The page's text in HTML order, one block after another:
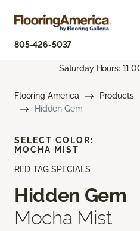
805-426-5037
Saturday Hours:
Flooring America Products
Hidden Gem
RED TAG SPECIALS
Hidden Gem
Mocha Mist
SELECT COLOR:
MOCHA MIST